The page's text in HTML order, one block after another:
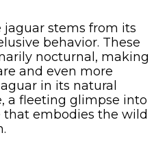
stems from its
behavior. These
nocturnal, making
and even more
in its natural
a fleeting glimpse into
embodies the wild